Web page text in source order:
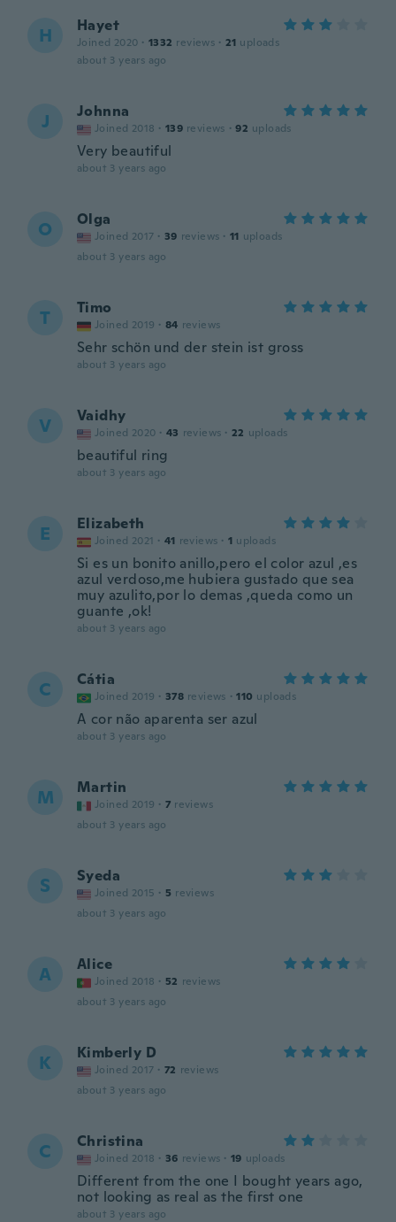
H Hayet
Joined 2020 · 1332 reviews · 21 uploads
about 3 years ago
J Johnna
Joined 2018 · 139 reviews · 92 uploads
Very beautiful
about 3 years ago
O Olga
Joined 2017 · 39 reviews · 11 uploads
about 3 years ago
T Timo
Joined 2019 · 84 reviews
Sehr schön und der stein ist gross
about 3 years ago
V Vaidhy
Joined 2020 · 43 reviews · 22 uploads
beautiful ring
about 3 years ago
E Elizabeth
Joined 2021 · 41 reviews · 1 uploads
Si es un bonito anillo,pero el color azul ,es
azul verdoso,me hubiera gustado que sea
muy azulito,por lo demas ,queda como un
guante ,ok!
about 3 years ago
C Cátia
Joined 2019 · 378 reviews · 110 uploads
A cor não aparenta ser azul
about 3 years ago
M Martin
Joined 2019 · 7 reviews
about 3 years ago
S Syeda
Joined 2015 · 5 reviews
about 3 years ago
A Alice
Joined 2018 · 52 reviews
about 3 years ago
K Kimberly D
Joined 2017 · 72 reviews
about 3 years ago
C Christina
Joined 2018 · 36 reviews · 19 uploads
Different from the one I bought years ago,
not looking as real as the first one
about 3 years ago